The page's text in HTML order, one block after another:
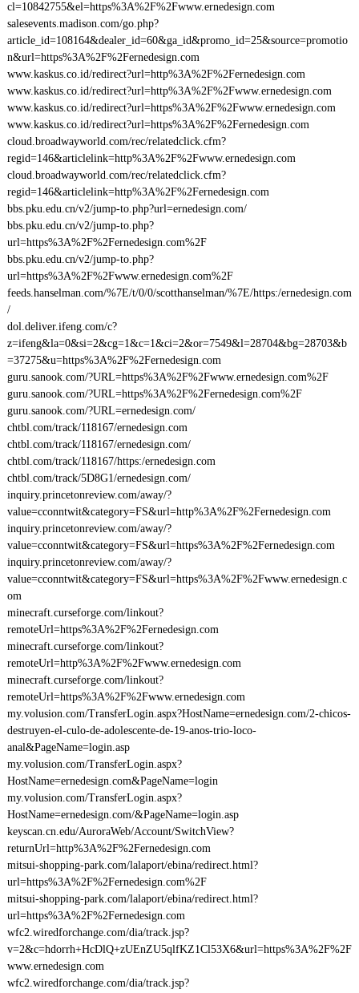
cl=10842755&el=https%3A%2F%2Fwww.ernedesign.com
salesevents.madison.com/go.php?
article_id=108164&dealer_id=60&ga_id&promo_id=25&source=promotio
n&url=https%3A%2F%2Fernedesign.com
www.kaskus.co.id/redirect?url=http%3A%2F%2Fernedesign.com
www.kaskus.co.id/redirect?url=http%3A%2F%2Fwww.ernedesign.com
www.kaskus.co.id/redirect?url=https%3A%2F%2Fwww.ernedesign.com
www.kaskus.co.id/redirect?url=https%3A%2F%2Fernedesign.com
cloud.broadwayworld.com/rec/relatedclick.cfm?
regid=146&articlelink=http%3A%2F%2Fwww.ernedesign.com
cloud.broadwayworld.com/rec/relatedclick.cfm?
regid=146&articlelink=http%3A%2F%2Fernedesign.com
bbs.pku.edu.cn/v2/jump-to.php?url=ernedesign.com/
bbs.pku.edu.cn/v2/jump-to.php?
url=https%3A%2F%2Fernedesign.com%2F
bbs.pku.edu.cn/v2/jump-to.php?
url=https%3A%2F%2Fwww.ernedesign.com%2F
feeds.hanselman.com/%7E/t/0/0/scotthanselman/%7E/https:/ernedesign.com
/
dol.deliver.ifeng.com/c?
z=ifeng&la=0&si=2&cg=1&c=1&ci=2&or=7549&l=28704&bg=28703&b
=37275&u=https%3A%2F%2Fernedesign.com
guru.sanook.com/?URL=https%3A%2F%2Fwww.ernedesign.com%2F
guru.sanook.com/?URL=https%3A%2F%2Fernedesign.com%2F
guru.sanook.com/?URL=ernedesign.com/
chtbl.com/track/118167/ernedesign.com
chtbl.com/track/118167/ernedesign.com/
chtbl.com/track/118167/https:/ernedesign.com
chtbl.com/track/5D8G1/ernedesign.com/
inquiry.princetonreview.com/away/?
value=cconntwit&category=FS&url=http%3A%2F%2Fernedesign.com
inquiry.princetonreview.com/away/?
value=cconntwit&category=FS&url=https%3A%2F%2Fernedesign.com
inquiry.princetonreview.com/away/?
value=cconntwit&category=FS&url=https%3A%2F%2Fwww.ernedesign.c
om
minecraft.curseforge.com/linkout?
remoteUrl=https%3A%2F%2Fernedesign.com
minecraft.curseforge.com/linkout?
remoteUrl=http%3A%2F%2Fwww.ernedesign.com
minecraft.curseforge.com/linkout?
remoteUrl=https%3A%2F%2Fwww.ernedesign.com
my.volusion.com/TransferLogin.aspx?HostName=ernedesign.com/2-chicos-
destruyen-el-culo-de-adolescente-de-19-anos-trio-loco-
anal&PageName=login.asp
my.volusion.com/TransferLogin.aspx?
HostName=ernedesign.com&PageName=login
my.volusion.com/TransferLogin.aspx?
HostName=ernedesign.com/&PageName=login.asp
keyscan.cn.edu/AuroraWeb/Account/SwitchView?
returnUrl=http%3A%2F%2Fernedesign.com
mitsui-shopping-park.com/lalaport/ebina/redirect.html?
url=https%3A%2F%2Fernedesign.com%2F
mitsui-shopping-park.com/lalaport/ebina/redirect.html?
url=https%3A%2F%2Fernedesign.com
wfc2.wiredforchange.com/dia/track.jsp?
v=2&c=hdorrh+HcDlQ+zUEnZU5qlfKZ1Cl53X6&url=https%3A%2F%2F
www.ernedesign.com
wfc2.wiredforchange.com/dia/track.jsp?